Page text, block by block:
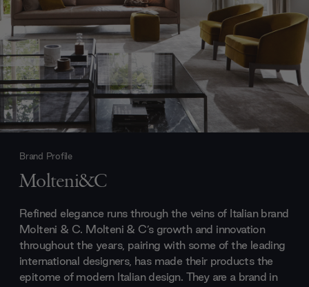
Brand Profile
Molteni&C
Refined elegance runs through the veins of Italian brand
Molteni & C. Molteni & C’s growth and innovation
throughout the years, pairing with some of the leading
international designers, has made their products the
epitome of modern Italian design. They are a brand in